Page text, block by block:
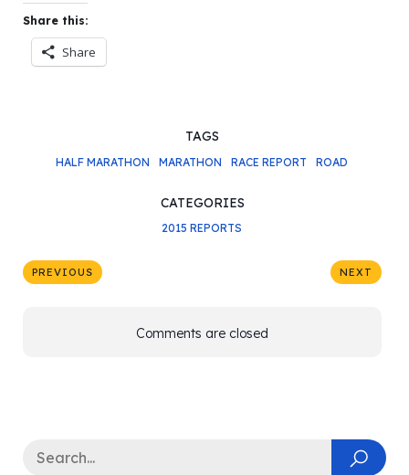
Share this:
Share
TAGS
HALF MARATHON MARATHON RACE REPORT ROAD
CATEGORIES
2015 REPORTS
PREVIOUS NEXT
Comments are closed